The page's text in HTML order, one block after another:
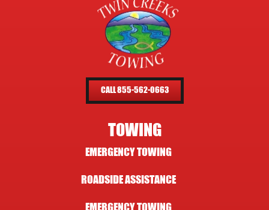
CALL 855-562-0663
TOWING
EMERGENCY TOWING
ROADSIDE ASSISTANCE
EMERGENCY TOWING